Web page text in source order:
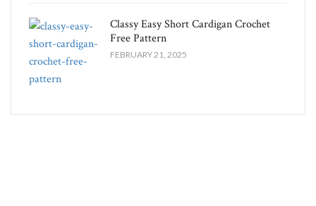
Classy Easy Short Cardigan Crochet
Free Pattern​
FEBRUARY 21, 2025